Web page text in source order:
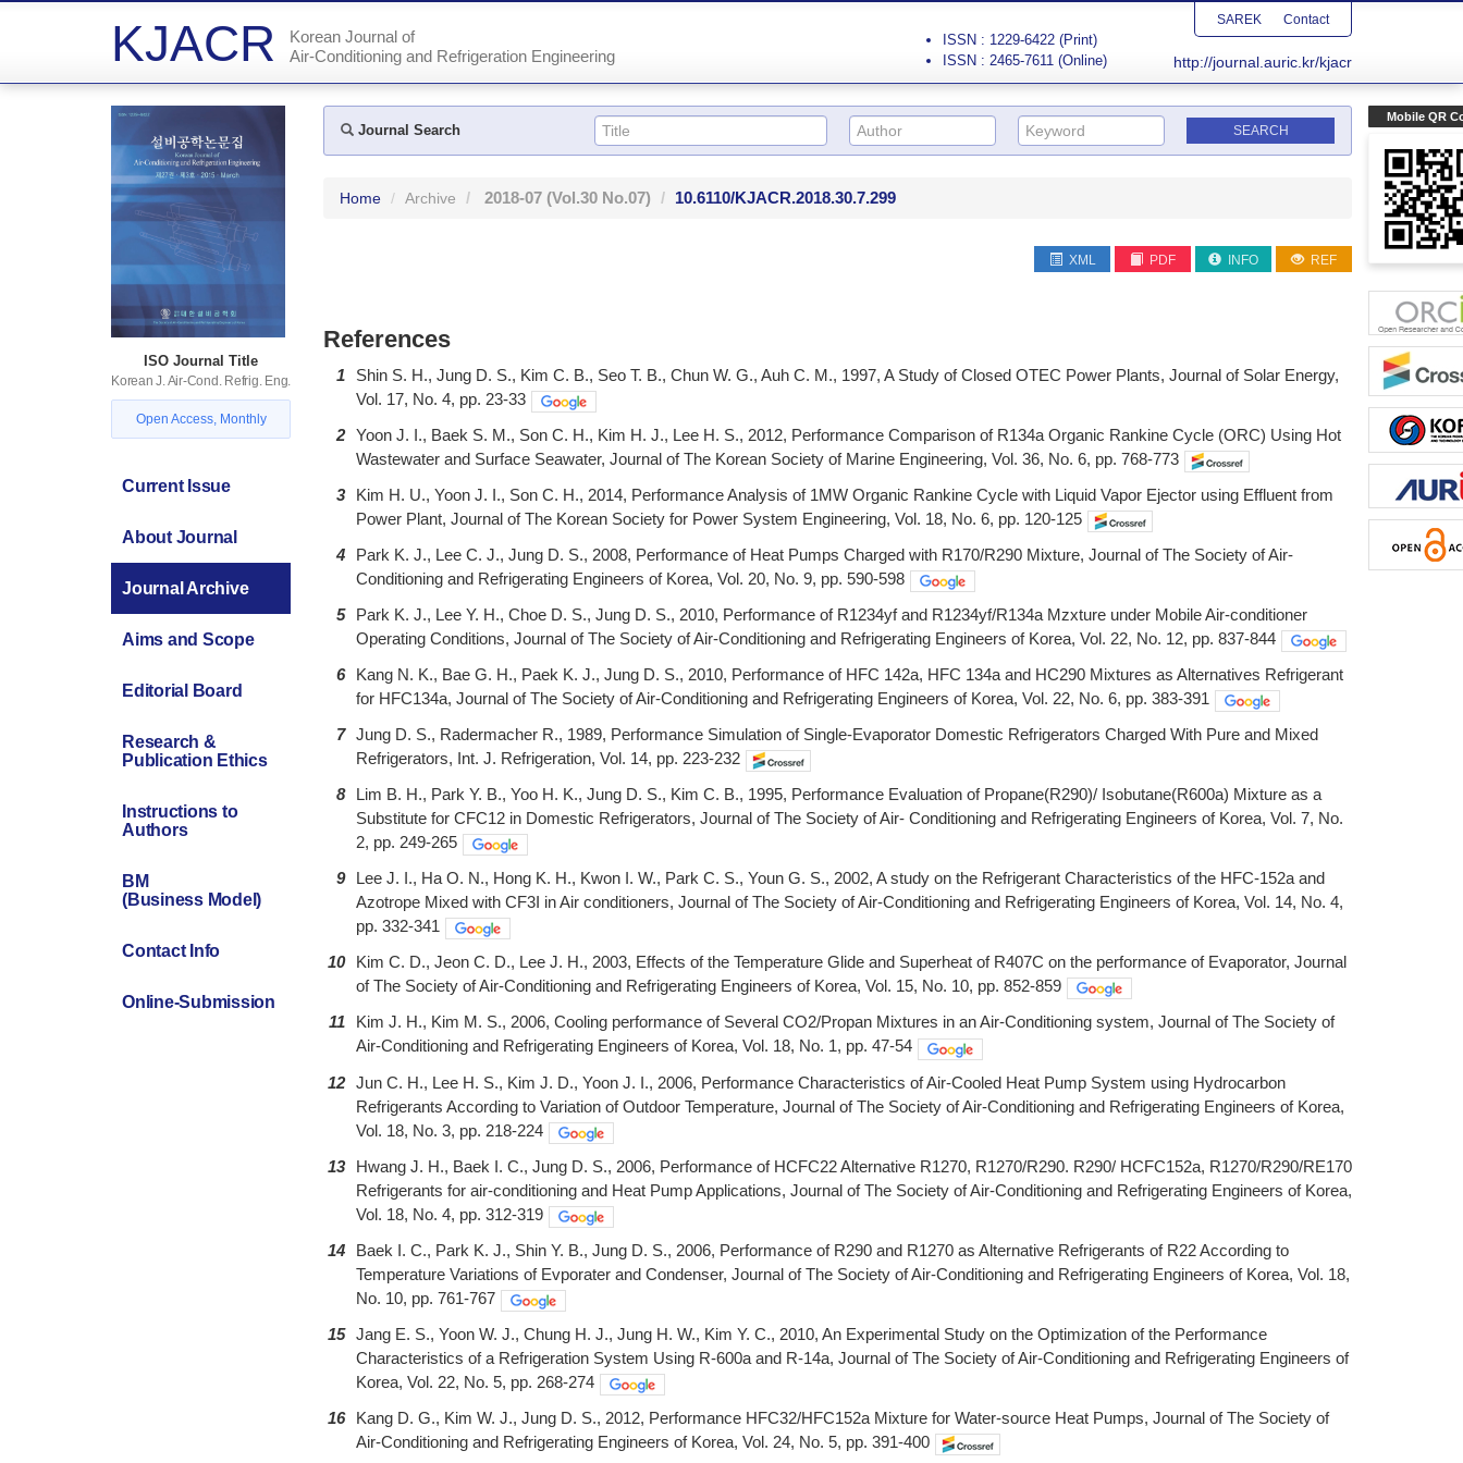
KJACR
Korean Journal of
Air-Conditioning and Refrigeration Engineering
SAREK Contact
ISSN : 1229-6422 (Print)
ISSN : 2465-7611 (Online)
http://journal.auric.kr/kjacr
Mobile QR
ISO Journal Title
Korean J. Air-Cond. Refrig. Eng.
Open Access, Monthly
Current Issue
About Journal
Journal Archive
Aims and Scope
Editorial Board
Research &
Publication Ethics
Instructions to
Authors
BM
(Business Model)
Contact Info
Online-Submission
Journal Search
Home Archive 2018-07 (Vol.30 No.07) 10.6110/KJACR.2018.30.7.299
XML PDF INFO REF
References
1
Shin S. H., Jung D. S., Kim C. B., Seo T. B., Chun W. G., Auh C. M., 1997, A Study of Closed OTEC Power Plants, Journal of Solar Energy,
Vol. 17, No. 4, pp. 23-33
2 Yoon J. I., Baek S. M., Son C. H., Kim H. J., Lee H. S., 2012, Performance Comparison of R134a Organic Rankine Cycle (ORC) Using Hot
Wastewater and Surface Seawater, Journal of The Korean Society of Marine Engineering, Vol. 36, No. 6, pp. 768-773
3
Kim H. U., Yoon J. I., Son C. H., 2014, Performance Analysis of 1MW Organic Rankine Cycle with Liquid Vapor Ejector using Effluent from
Power Plant, Journal of The Korean Society for Power System Engineering, Vol. 18, No. 6, pp. 120-125
4
Park K. J., Lee C. J., Jung D. S., 2008, Performance of Heat Pumps Charged with R170/R290 Mixture, Journal of The Society of Air-
Conditioning and Refrigerating Engineers of Korea, Vol. 20, No. 9, pp. 590-598
5
Park K. J., Lee Y. H., Choe D. S., Jung D. S., 2010, Performance of R1234yf and R1234yf/R134a Mzxture under Mobile Air-conditioner
Operating Conditions, Journal of The Society of Air-Conditioning and Refrigerating Engineers of Korea, Vol. 22, No. 12, pp. 837-844
6
Kang N. K., Bae G. H., Paek K. J., Jung D. S., 2010, Performance of HFC 142a, HFC 134a and HC290 Mixtures as Alternatives Refrigerant
for HFC134a, Journal of The Society of Air-Conditioning and Refrigerating Engineers of Korea, Vol. 22, No. 6, pp. 383-391
7 Jung D. S., Radermacher R., 1989, Performance Simulation of Single-Evaporator Domestic Refrigerators Charged With Pure and Mixed
Refrigerators, Int. J. Refrigeration, Vol. 14, pp. 223-232
8
Lim B. H., Park Y. B., Yoo H. K., Jung D. S., Kim C. B., 1995, Performance Evaluation of Propane(R290)/ Isobutane(R600a) Mixture as a
Substitute for CFC12 in Domestic Refrigerators, Journal of The Society of Air- Conditioning and Refrigerating Engineers of Korea, Vol. 7, No.
2, pp. 249-265
9
Lee J. I., Ha O. N., Hong K. H., Kwon I. W., Park C. S., Youn G. S., 2002, A study on the Refrigerant Characteristics of the HFC-152a and
Azotrope Mixed with CF3I in Air conditioners, Journal of The Society of Air-Conditioning and Refrigerating Engineers of Korea, Vol. 14, No. 4,
pp. 332-341
10
Kim C. D., Jeon C. D., Lee J. H., 2003, Effects of the Temperature Glide and Superheat of R407C on the performance of Evaporator, Journal
of The Society of Air-Conditioning and Refrigerating Engineers of Korea, Vol. 15, No. 10, pp. 852-859
11
Kim J. H., Kim M. S., 2006, Cooling performance of Several CO2/Propan Mixtures in an Air-Conditioning system, Journal of The Society of
Air-Conditioning and Refrigerating Engineers of Korea, Vol. 18, No. 1, pp. 47-54
12 Jun C. H., Lee H. S., Kim J. D., Yoon J. I., 2006, Performance Characteristics of Air-Cooled Heat Pump System using Hydrocarbon
Refrigerants According to Variation of Outdoor Temperature, Journal of The Society of Air-Conditioning and Refrigerating Engineers of Korea,
Vol. 18, No. 3, pp. 218-224
13
Hwang J. H., Baek I. C., Jung D. S., 2006, Performance of HCFC22 Alternative R1270, R1270/R290. R290/ HCFC152a, R1270/R290/RE170
Refrigerants for air-conditioning and Heat Pump Applications, Journal of The Society of Air-Conditioning and Refrigerating Engineers of Korea,
Vol. 18, No. 4, pp. 312-319
14
Baek I. C., Park K. J., Shin Y. B., Jung D. S., 2006, Performance of R290 and R1270 as Alternative Refrigerants of R22 According to
Temperature Variations of Evporater and Condenser, Journal of The Society of Air-Conditioning and Refrigerating Engineers of Korea, Vol. 18,
No. 10, pp. 761-767
15 Jang E. S., Yoon W. J., Chung H. J., Jung H. W., Kim Y. C., 2010, An Experimental Study on the Optimization of the Performance
Characteristics of a Refrigeration System Using R-600a and R-14a, Journal of The Society of Air-Conditioning and Refrigerating Engineers of
Korea, Vol. 22, No. 5, pp. 268-274
16
Kang D. G., Kim W. J., Jung D. S., 2012, Performance HFC32/HFC152a Mixture for Water-source Heat Pumps, Journal of The Society of
Air-Conditioning and Refrigerating Engineers of Korea, Vol. 24, No. 5, pp. 391-400